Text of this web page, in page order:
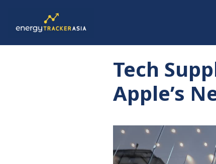
Tech
Apple’s